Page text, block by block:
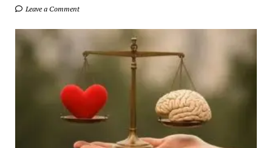
Leave a Comment